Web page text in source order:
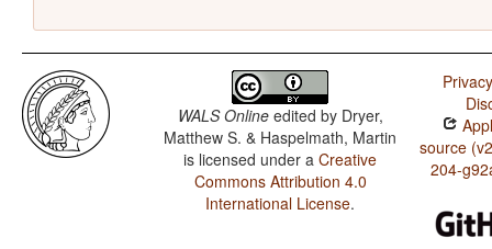
WALS Onlineedited by Dryer,
Matthew S. & Haspelmath, Martin
is licensed under a Creative
Commons Attribution 4.0
International License.
source
204-